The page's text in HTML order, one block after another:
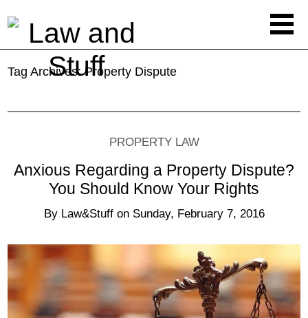
Tag Archives:Property Dispute
PROPERTY LAW
Anxious Regarding a Property Dispute?
You Should Know Your Rights
By Law&Stuff on Sunday, February 7, 2016